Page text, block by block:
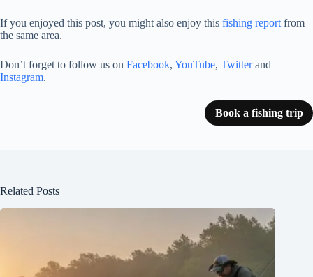
If you enjoyed this post, you might also enjoy this fishing report from
the same area.
Don’t forget to follow us on Facebook, YouTube, Twitterand
Instagram.
Book a fishing trip
Related Posts